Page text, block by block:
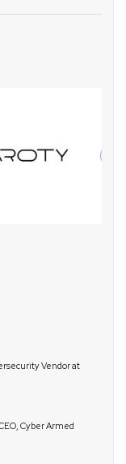
Vendor at
Cyber Armed